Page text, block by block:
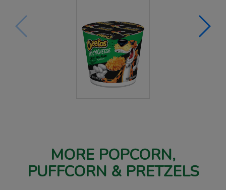
MORE POPCORN,
PUFFCORN & PRETZELS